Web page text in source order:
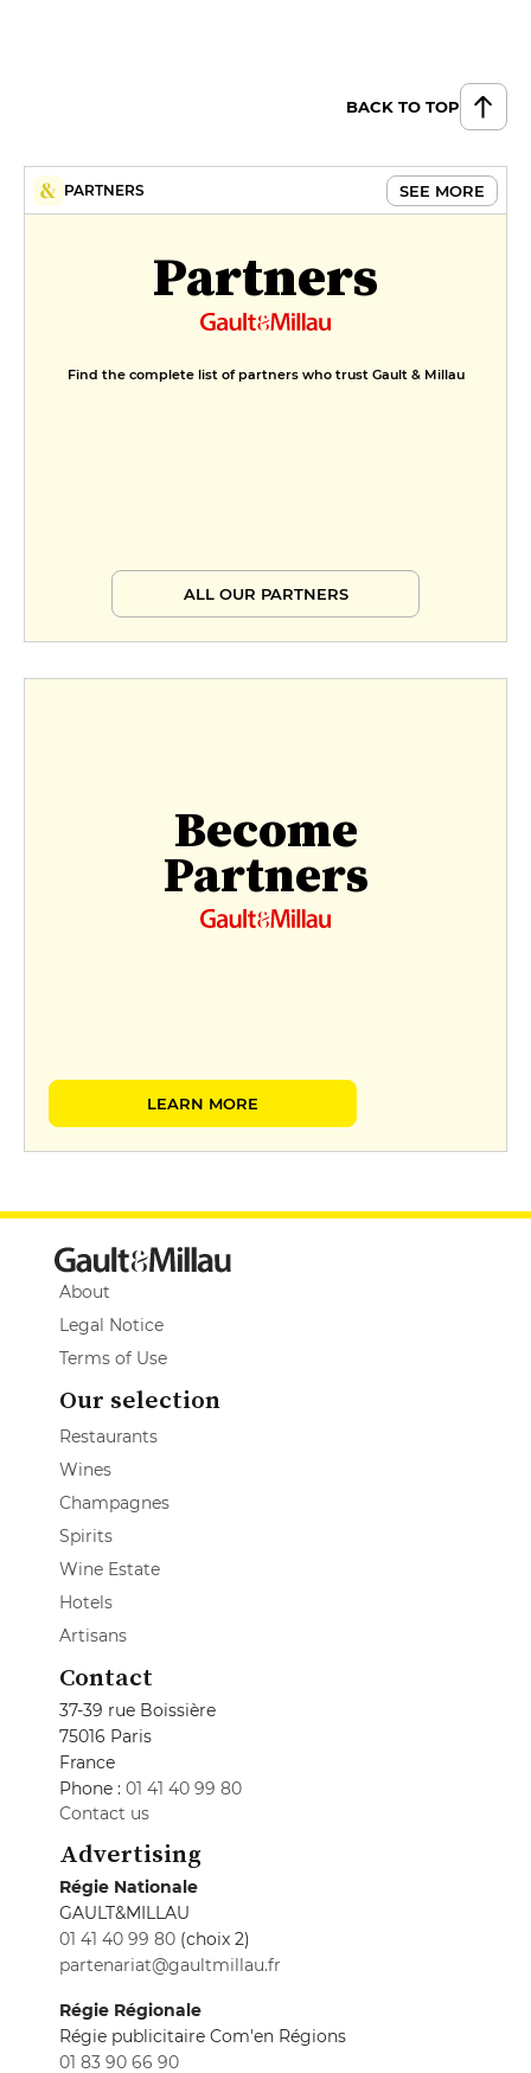
BACK TO TOP
PARTNERS SEE MORE
Partners
Find the complete list of partners who trust Gault & Millau
ALL OUR PARTNERS
Become
Partners
LEARN MORE
About
Legal Notice
Terms of Use
Our selection
Restaurants
Wines
Champagnes
Spirits
Wine Estate
Hotels
Artisans
Contact
37-39 rue Boissière
75016 Paris
France
Phone : 01 41 40 99 80
Contact us
Advertising
Régie Nationale
GAULT&MILLAU
01 41 40 99 80 (choix 2)
partenariat@gaultmillau.fr
Régie Régionale
Régie publicitaire Com'en Régions
01 83 90 66 90